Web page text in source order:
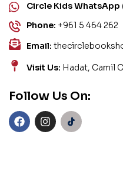
Circle Kids WhatsApp
Phone: +961 5 464 262
Email:
Visit Us: Hadat, Camil
Follow Us On: